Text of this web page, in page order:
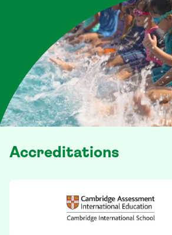
Accreditations